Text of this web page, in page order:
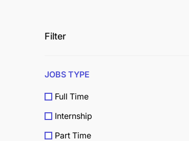
Filter
JOBS TYPE
Full Time
Internship
Part Time